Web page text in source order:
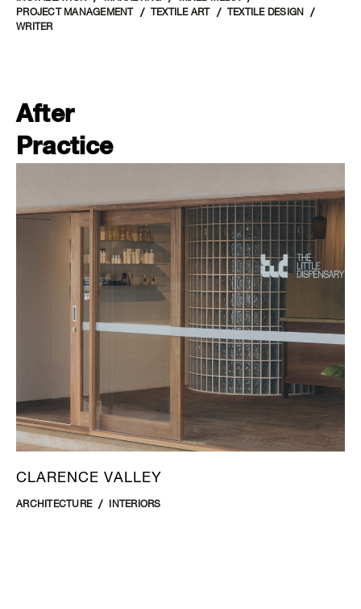
PROJECT MANAGEMENT
TEXTILE ART
TEXTILE DESIGN
WRITER
After
Practice
CLARENCE VALLEY
ARCHITECTURE INTERIORS